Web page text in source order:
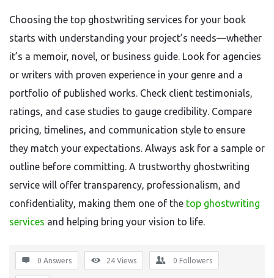
Choosing the top ghostwriting services for your book
starts with understanding your project’s needs—whether
it’s a memoir, novel, or business guide. Look for agencies
or writers with proven experience in your genre and a
portfolio of published works. Check client testimonials,
ratings, and case studies to gauge credibility. Compare
pricing, timelines, and communication style to ensure
they match your expectations. Always ask for a sample or
outline before committing. A trustworthy ghostwriting
service will offer transparency, professionalism, and
confidentiality, making them one of the top ghostwriting
services and helping bring your vision to life.
0 Answers 24 Views 0 Followers